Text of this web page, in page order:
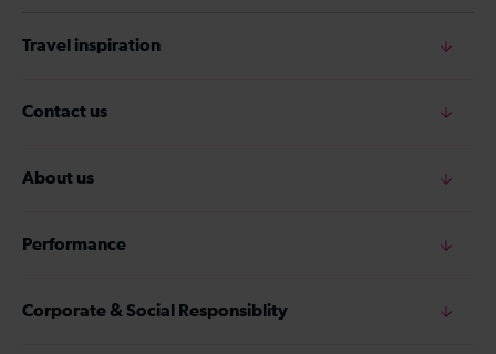
Travel inspiration
Contact us
About us
Performance
Corporate & Social Responsiblity